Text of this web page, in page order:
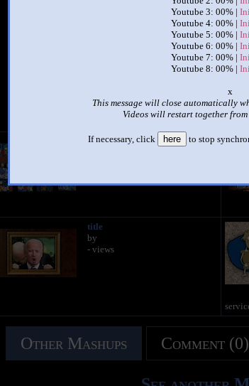
Youtube 3: 00% |
Youtube 4: 00% |
Youtube 5: 00% |
Youtube 6: 00% |
Youtube 7: 00% |
Youtube 8: 00% |
x
This message will close automatically
Videos will restart together
If necessary, click here to stop
|
38 Spongebob
Dot comet uttp thtdc
3,577 points
Make it famous: (7,151 views)
title
title
by
- views
Other Mashups Comment (0)